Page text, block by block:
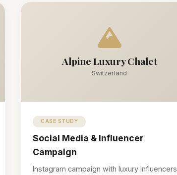
Alpine Luxury Chalet
Switzerland
CASE STUDY
Social Media & Influencer
Campaign
Instagram campaign with luxury influencers